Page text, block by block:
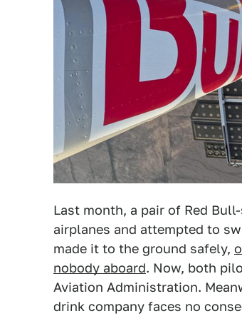
Last month, a pair of Red
airplanes and attempted to
made it to the ground safely,
nobody aboard. Now, both
Aviation Administration.
drink company faces no